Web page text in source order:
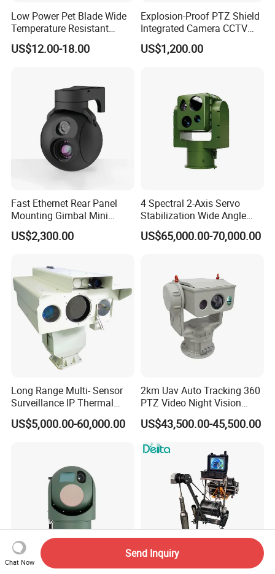
Low Power Pet Blade Wide
Temperature Resistant
Infrared Correction Thermal
Imaging Shutter
US$12.00-18.00
Explosion-Proof PTZ Shield
Integrated Camera CCTV
Security Camera
US$1,200.00
Fast Ethernet Rear Panel
Mounting Gimbal Mini
Security PTZ IP Pod with
Tracking Recognition and
Capabilities 8mm18mm
Drone Thermal Camera
US$2,300.00
4 Spectral 2-Axis Servo
Stabilization Wide Angle
Optical Cooled Zoom
Thermal Night Vision
US$65,000.00-70,000.00
Long Range Multi- Sensor
Surveillance IP Thermal
Imaging Camera with HD
Laser Night Vision Camera,
US$5,000.00-60,000.00
2km Uav Auto Tracking 360
PTZ Video Night Vision
Thermal Ai Security
Cameras with Lrf
US$43,500.00-45,500.00
Chat Now
Send Inquiry